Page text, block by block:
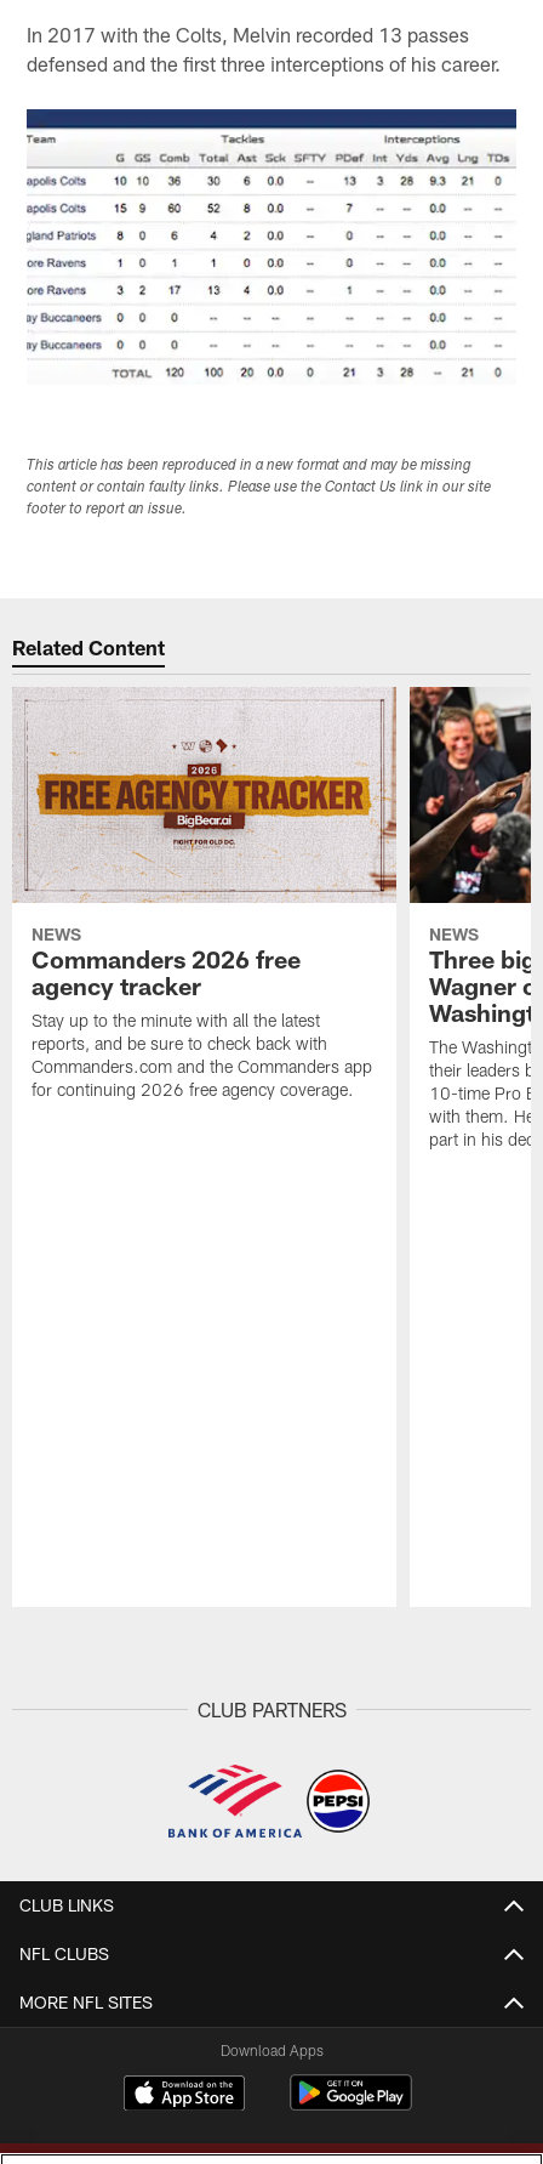
In 2017 with the Colts, Melvin recorded 13 passes
defensed and the first three interceptions of his career.
This article has been reproduced in a new format and may be missing
content or contain faulty links. Please use the Contact Us link in our site
footer to report an issue.
Related Content
NEWS
Commanders 2026 free
agency tracker
Stay up to the minute with all the latest
reports, and be sure to check back with
Commanders.com and the Commanders app
for continuing 2026 free agency coverage.
NEWS
Three big
Wagner
The
their leaders
10-time Pro
with them.
part in his
CLUB PARTNERS
CLUB LINKS
NFL CLUBS
MORE NFL SITES
Download Apps